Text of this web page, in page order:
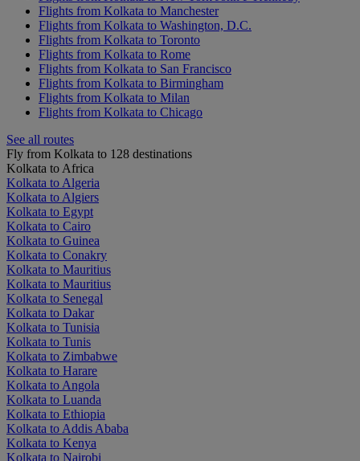
Flights from Kolkata to Manchester
Flights from Kolkata to Washington, D.C.
Flights from Kolkata to Toronto
Flights from Kolkata to Rome
Flights from Kolkata to San Francisco
Flights from Kolkata to Birmingham
Flights from Kolkata to Milan
Flights from Kolkata to Chicago
See all routes
Fly from Kolkata to 128 destinations
Kolkata to Africa
Kolkata to Algeria
Kolkata to Algiers
Kolkata to Egypt
Kolkata to Cairo
Kolkata to Guinea
Kolkata to Conakry
Kolkata to Mauritius
Kolkata to Mauritius
Kolkata to Senegal
Kolkata to Dakar
Kolkata to Tunisia
Kolkata to Tunis
Kolkata to Zimbabwe
Kolkata to Harare
Kolkata to Angola
Kolkata to Luanda
Kolkata to Ethiopia
Kolkata to Addis Ababa
Kolkata to Kenya
Kolkata to Nairobi